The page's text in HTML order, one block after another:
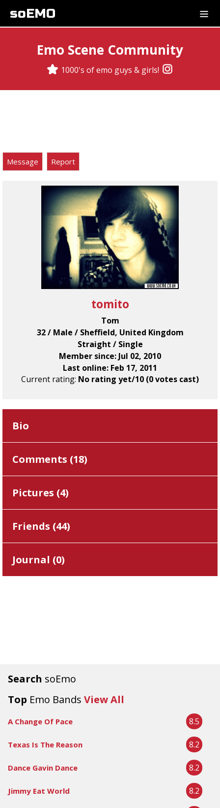
soEMO
Emo Scene Community
1000's of emo guys & girls!
Search soEmo
Top Emo Bands View All
A Change Of Pace 8.5
Texas Is The Reason 8.2
Dance Gavin Dance 8.2
Jimmy Eat World 8.2
Message Report
tomito
Tom
32 / Male / Sheffield, United Kingdom
Straight / Single
Member since: Jul 02, 2010
Last online: Feb 17, 2011
Current rating: No rating yet/10 (0 votes cast)
Bio
Comments (18)
Pictures (4)
Friends (44)
Journal (0)